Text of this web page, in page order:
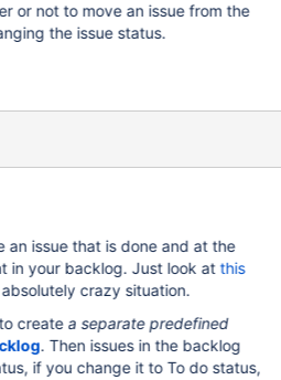
or not to move an issue from the
the issue status.
an issue that is done and at the
in your backlog. Just look atthis
crazy situation.
create a separate predefined
. Then issues in the backlog
if you change it to To do status,